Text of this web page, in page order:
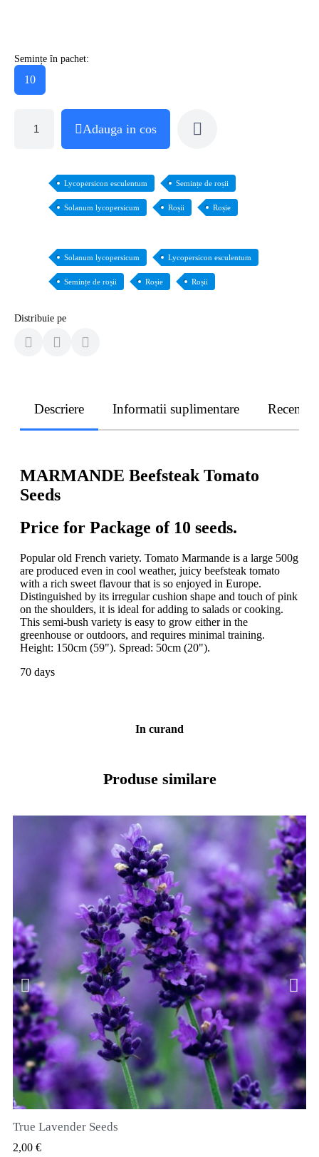
Semințe în pachet:
10
Adauga in cos
Lycopersicon esculentum Semințe de roșii
Solanum lycopersicum Roșii Roșie
Solanum lycopersicum Lycopersicon esculentum
Semințe de roșii Roșie Roșii
Distribuie pe
Descriere Informatii suplimentare Recenzii
MARMANDE Beefsteak Tomato
Seeds
Price for Package of 10 seeds.
Popular old French variety. Tomato Marmande is a large 500g
are produced even in cool weather, juicy beefsteak tomato
with a rich sweet flavour that is so enjoyed in Europe.
Distinguished by its irregular cushion shape and touch of pink
on the shoulders, it is ideal for adding to salads or cooking.
This semi-bush variety is easy to grow either in the
greenhouse or outdoors, and requires minimal training.
Height: 150cm (59"). Spread: 50cm (20").
70 days
In curand
Produse similare
VIZUALIZARE RAPIDA
True Lavender Seeds
2,00 €